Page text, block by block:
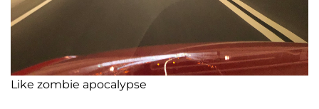
Like zombie apocalypse